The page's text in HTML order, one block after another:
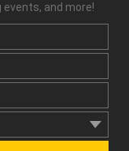
and more!